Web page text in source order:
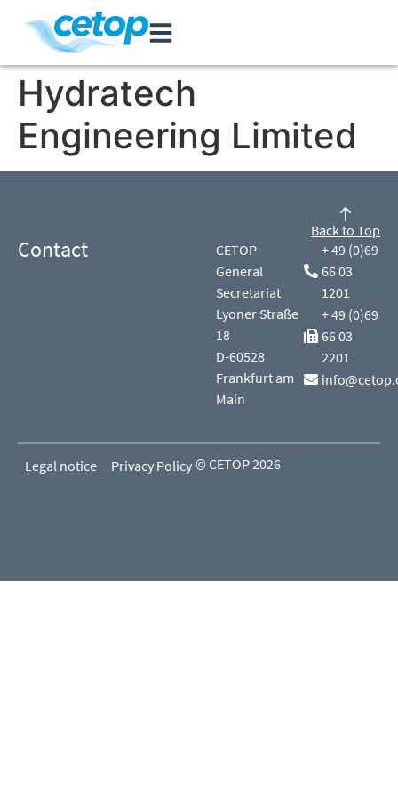
Hydratech
Engineering Limited
Contact
CETOP
General
Secretariat
Lyoner Straße
18
D-60528
Frankfurt am
Main
+ 49 (0)69
66 03
1201
+ 49 (0)69
66 03
2201
Back to Top
Legal notice Privacy Policy © CETOP 2026